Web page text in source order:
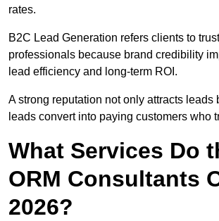
rates.
B2C Lead Generation refers clients to
professionals because brand credibility
lead efficiency and long-term ROI.
A strong reputation not only attracts leads
leads convert into paying customers who
What Services Do
ORM Consultants
2026?